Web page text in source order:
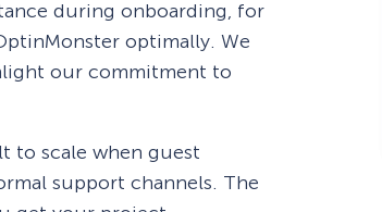
MonsterLinks™
See All Features
during onboarding, for
optimally. We
our commitment to
to scale when guest
support channels. The